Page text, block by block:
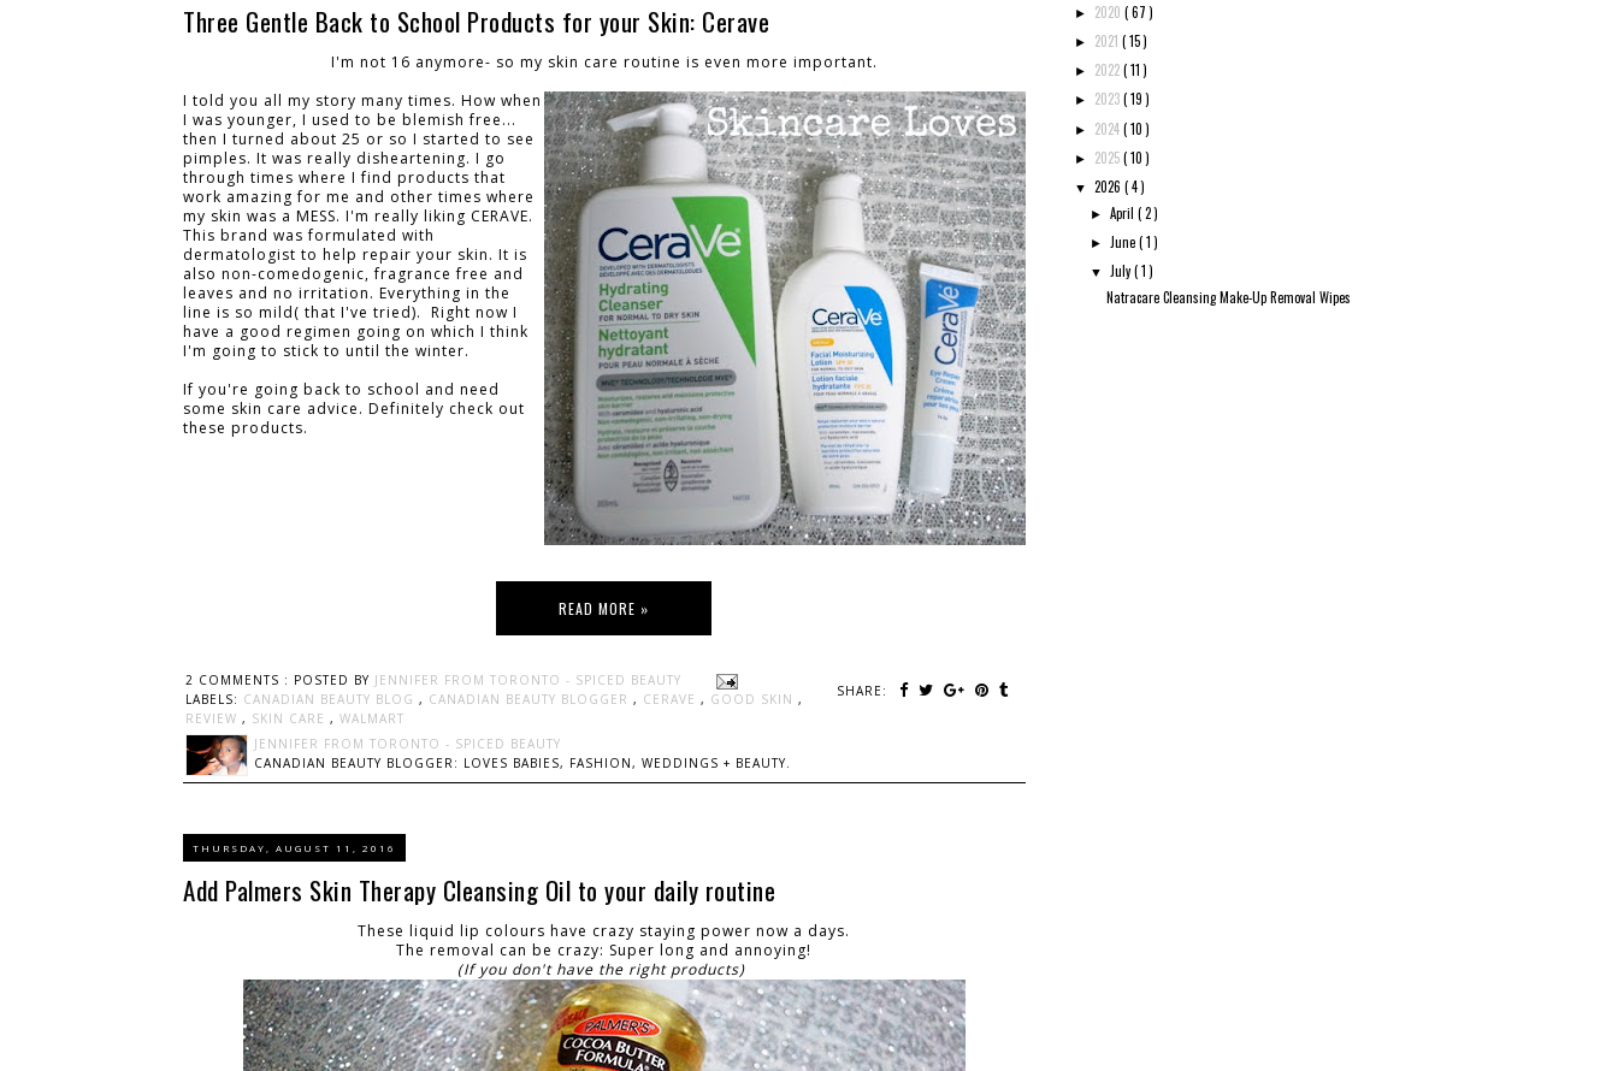
Three Gentle Back to School Products for your Skin: Cerave
I'm not 16 anymore- so my skin care routine is even more important.
I told you all my story many times. How when
I was younger, I used to be blemish free...
then I turned about 25 or so I started to see
pimples. It was really disheartening. I go
through times where I find products that
work amazing for me and other times where
my skin was a MESS. I'm really liking CERAVE.
This brand was formulated with
dermatologist to help repair your skin. It is
also non-comedogenic, fragrance free and
leaves and no irritation. Everything in the
line is so mild( that I've tried). Right now I
have a good regimen going on which I think
I'm going to stick to until the winter.
If you're going back to school and need
some skin care advice. Definitely check out
these products.
READ MORE »
2 COMMENTS : POSTED BY JENNIFER FROM TORONTO - SPICED BEAUTY
SHARE:
LABELS: CANADIAN BEAUTY BLOG , CANADIAN BEAUTY BLOGGER , CERAVE , GOOD SKIN ,
REVIEW , SKIN CARE , WALMART
JENNIFER FROM TORONTO - SPICED BEAUTY
CANADIAN BEAUTY BLOGGER: LOVES BABIES, FASHION, WEDDINGS + BEAUTY.
THURSDAY, AUGUST 11, 2016
Add Palmers Skin Therapy Cleansing Oil to your daily routine
These liquid lip colours have crazy staying power now a days.
The removal can be crazy: Super long and annoying!
(If you don't have the right products)
► 2020 ( 67 )
► 2021 ( 15 )
► 2022( 11 )
► 2023( 19 )
► 2024( 10 )
► 2025( 10 )
▼ 2026 ( 4 )
►April( 2 )
► June( 1 )
▼ July( 1 )
Natracare Cleansing Make-Up Removal Wipes